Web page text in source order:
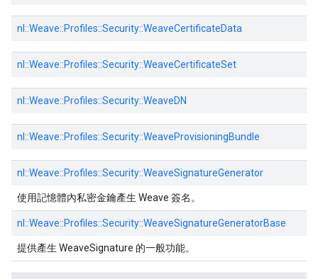
nl::Weave::Profiles::Security::WeaveCertificateData
nl::Weave::Profiles::Security::WeaveCertificateSet
nl::Weave::Profiles::Security::WeaveDN
nl::Weave::Profiles::Security::WeaveProvisioningBundle
nl::Weave::Profiles::Security::WeaveSignatureGenerator
使用記憶體內私密金鑰產生 Weave 簽名。
nl::Weave::Profiles::Security::WeaveSignatureGeneratorBase
提供產生 WeaveSignature 的一般功能。